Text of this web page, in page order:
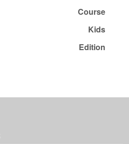
Course
Kids
Edition